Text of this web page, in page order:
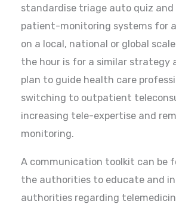
standardise triage auto quiz and
patient-monitoring systems for
on a local, national or global
the hour is for a similar strategy
plan to guide health care
switching to outpatient
increasing tele-expertise and
monitoring.
A communication toolkit can be
the authorities to educate and
authorities regarding